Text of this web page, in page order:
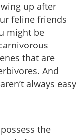
up after
feline friends
might be
that are
And
always easy
the